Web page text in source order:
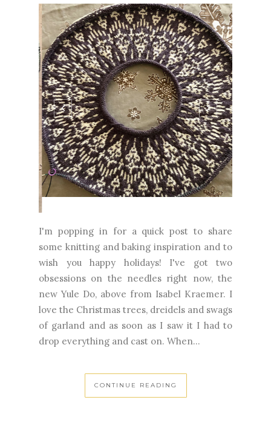
I'm popping in for a quick post to share
some knitting and baking inspiration and to
wish you happy holidays! I've got two
obsessions on the needles right now, the
new Yule Do, above from Isabel Kraemer. I
love the Christmas trees, dreidels and swags
of garland and as soon as I saw it I had to
drop everything and cast on. When...